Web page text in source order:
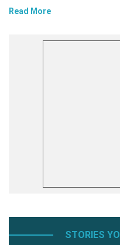
Read More
STORIES